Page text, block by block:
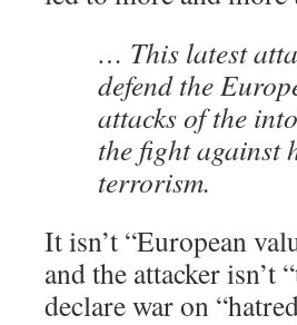
… This latest
defend the
attacks of the
the fight against
terrorism.
It isn’t “European
and the attacker isn’t
declare war on